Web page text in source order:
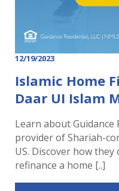
12/19/2023
Islamic Home
Daar UI Islam
Learn about Guidance
provider of Shariah-
US. Discover how
refinance a home [..]